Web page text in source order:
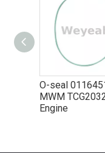
You need mwm
O-seal
MWM
Engine